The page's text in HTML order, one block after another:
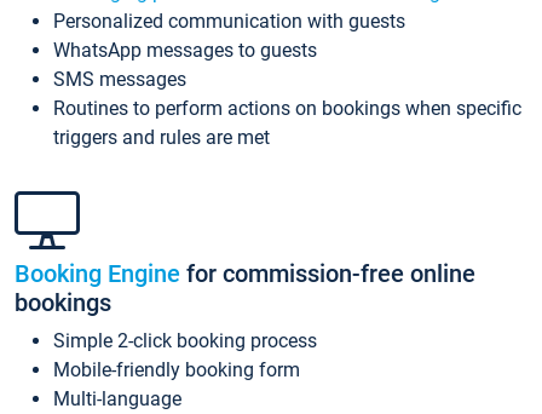
Personalized communication with guests
WhatsApp messages to guests
SMS messages
Routines to perform actions on bookings when specific
triggers and rules are met
Booking Engine for commission-free online
bookings
Simple 2-click booking process
Mobile-friendly booking form
Multi-language